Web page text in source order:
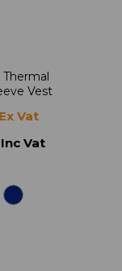
Vest
Ex Vat
Inc Vat